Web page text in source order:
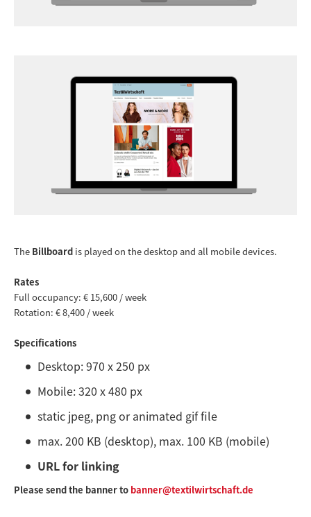
The Billboard is played on the desktop and all mobile devices.
Rates
Full occupancy: € 15,600 / week
Rotation: € 8,400 / week
Specifications
Desktop: 970 x 250 px
Mobile: 320 x 480 px
static jpeg, png or animated gif file
max. 200 KB (desktop), max. 100 KB (mobile)
URL for linking
Please send the banner to banner@textilwirtschaft.de